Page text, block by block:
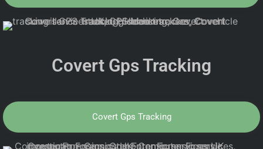
Covert Gps Tracking
Covert Gps Tracking